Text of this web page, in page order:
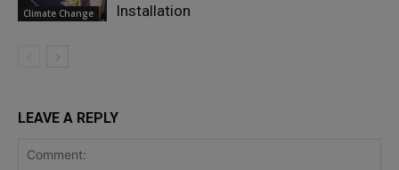
Climate Change
Installation
LEAVE A REPLY